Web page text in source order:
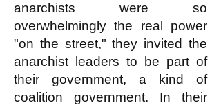
anarchists were so
overwhelmingly the real power
"on the street," they invited the
anarchist leaders to be part of
their government, a kind of
coalition government. In their